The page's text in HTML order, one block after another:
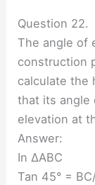
Question 22.
The angle of
construction
calculate the
that its angle
elevation at
Answer:
In ∆ABC
Tan 45° =